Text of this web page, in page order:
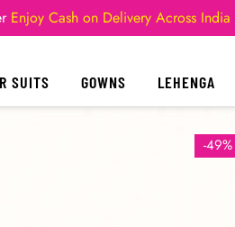
Enjoy Cash on Delivery Across India
SUITS GOWNS LEHENGA
-49%